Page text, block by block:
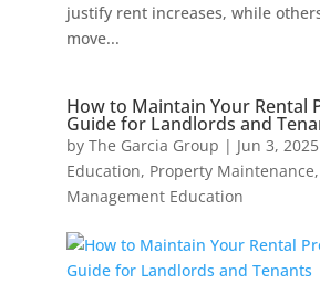
justify rent increases, while
move...
How to Maintain Your Rental
Guide for Landlords and
by The Garcia Group | Jun 3, 2025
Education, Property Maintenance,
Management Education